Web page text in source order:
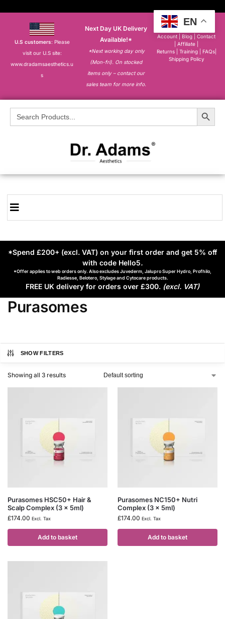
U.S customers: Please
visit our U.S site:
www.dradamsaesthetics.u
s
Next Day UK Delivery
Available!*
*Next working day only
(Mon-fri). On stocked
items only – contact our
sales team for more info.
About
Account
|Blog |Contact
Affiliate
Returns
Training FAQs|
Shipping Policy
Search
for:
Search Button
*Spend £200+ (excl. VAT) on your first order and get 5% off
with code Hello5.
*Offer applies to web orders only. Also excludes Juvederm, Jalupro Super Hydro, Profhilo,
Radiesse, Belotero, Stylage and Cytocare products.
FREE UK delivery for orders over £300. (excl. VAT)
Purasomes
SHOW FILTERS
Showing all 3 results
Purasomes HSC50+ Hair &
Scalp Complex (3 x 5ml)
£174.00 Excl. Tax
Add to basket
Purasomes NC150+ Nutri
Complex (3 x 5ml)
£174.00 Excl. Tax
Add to basket
EN